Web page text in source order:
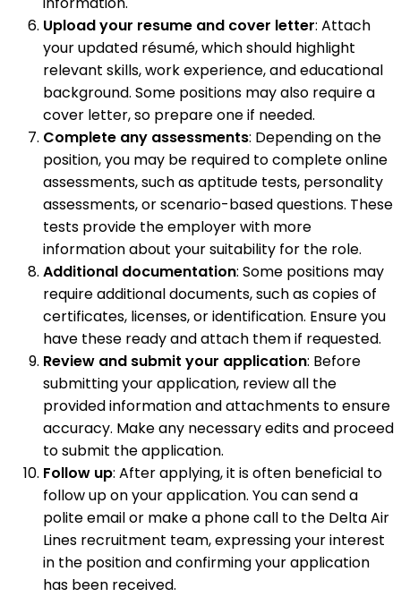
Upload your resume and cover letter: Attach
your updated résumé, which should highlight
relevant skills, work experience, and educational
background. Some positions may also require a
cover letter, so prepare one if needed.
Complete any assessments: Depending on the
position, you may be required to complete online
assessments, such as aptitude tests, personality
assessments, or scenario-based questions. These
tests provide the employer with more
information about your suitability for the role.
Additional documentation: Some positions may
require additional documents, such as copies of
certificates, licenses, or identification. Ensure you
have these ready and attach them if requested.
Review and submit your application: Before
submitting your application, review all the
provided information and attachments to ensure
accuracy. Make any necessary edits and proceed
to submit the application.
Follow up: After applying, it is often beneficial to
follow up on your application. You can send a
polite email or make a phone call to the Delta Air
Lines recruitment team, expressing your interest
in the position and confirming your application
has been received.